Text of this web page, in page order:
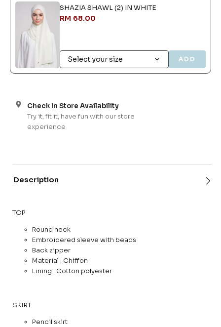
SHAZIA SHAWL (2) IN WHITE
RM 68.00
ADD
Check In Store Availability
Try it, fit it, have fun with our store
experience
Description
TOP
Round neck
Embroidered sleeve with beads
Back zipper
Material : Chiffon
Lining : Cotton polyester
SKIRT
Pencil skirt